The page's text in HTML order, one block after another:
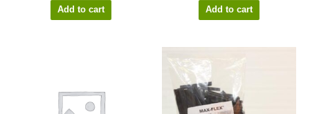
Add to cart Add to cart